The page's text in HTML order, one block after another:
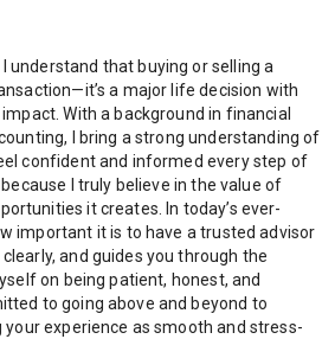
understand that buying or selling a
a major life decision with
With a background in financial
I bring a strong understanding of
confident and informed every step of
I truly believe in the value of
it creates. In today’s ever-
important it is to have a trusted advisor
and guides you through the
on being patient, honest, and
to going above and beyond to
experience as smooth and stress-